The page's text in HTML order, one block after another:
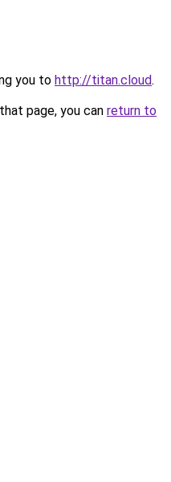
you to http://titan.cloud.
page, you can return to